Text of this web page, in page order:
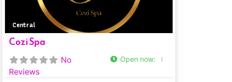
Central
Cozi Spa
No
Reviews
Open now: